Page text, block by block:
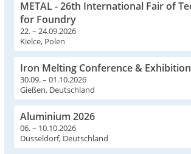
METAL - 26th International Fair of
for Foundry
22. – 24.09.2026
Kielce, Polen
Iron Melting Conference & Exhibition
30.09. – 01.10.2026
Gießen, Deutschland
Aluminium 2026
06. – 10.10.2026
Düsseldorf, Deutschland